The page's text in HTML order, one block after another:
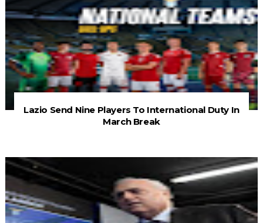
Lazio Send Nine Players To International Duty In
March Break